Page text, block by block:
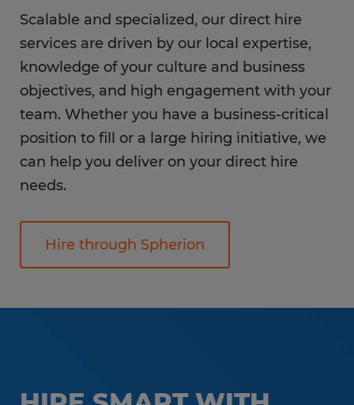
Scalable and specialized, our direct hire
services are driven by our local expertise,
knowledge of your culture and business
objectives, and high engagement with your
team. Whether you have a business-critical
position to fill or a large hiring initiative, we
can help you deliver on your direct hire
needs.
Hire through Spherion